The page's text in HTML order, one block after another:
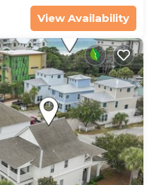
View Availability